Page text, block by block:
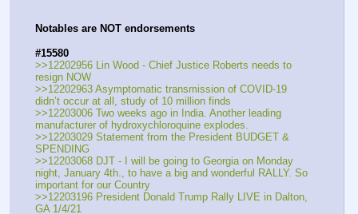
Notables are NOT endorsements
#15580
>>12202956 Lin Wood - Chief Justice Roberts needs to
resign NOW
>>12202963 Asymptomatic transmission of COVID-19
didn’t occur at all, study of 10 million finds
>>12203006 Two weeks ago in India. Another leading
manufacturer of hydroxychloroquine explodes.
>>12203029 Statement from the President BUDGET &
SPENDING
>>12203068 DJT - I will be going to Georgia on Monday
night, January 4th., to have a big and wonderful RALLY. So
important for our Country
>>12203196 President Donald Trump Rally LIVE in Dalton,
GA 1/4/21